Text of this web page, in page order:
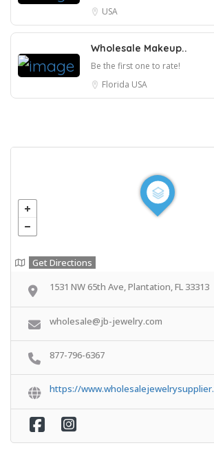
USA
Wholesale Makeup..
Be the first one to rate!
Florida USA
Get Directions
1531 NW 65th Ave, Plantation, FL 33313
wholesale@jb-jewelry.com
877-796-6367
https://